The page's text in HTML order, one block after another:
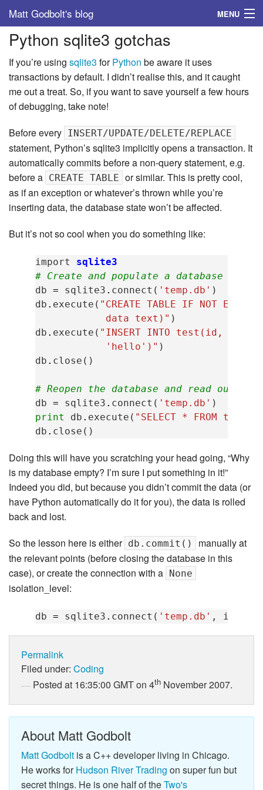
Matt Godbolt's blog MENU
Tags
Archive
About
Python sqlite3 gotchas
If you’re using sqlite3 forPython be aware it uses
transactions by default. I didn’t realise this, and it caught
me out a treat. So, if you want to save yourself a few hours
of debugging, take note!
Before every INSERT/UPDATE/DELETE/REPLACE
statement, Python’s sqlite3 implicitly opens a transaction. It
automatically commits before a non-query statement, e.g.
before a CREATE TABLE or similar. This is pretty cool,
as if an exception or whatever’s thrown while you’re
inserting data, the database state won’t be affected.
But it’s not so cool when you do something like:
import
sqlite3
# Create and populate a database
db = sqlite3 . connect ( 'temp.db' )
db . execute ( "CREATE TABLE IF NOT
            data text)"
)
db . execute ( "INSERT INTO test(id, data)
            'hello')"
)
db . close ()
# Reopen the database and read out all
db = sqlite3 . connect ( 'temp.db' )
print
db . execute ( "SELECT * FROM test"
db . close ()
Doing this will have you scratching your head going, “Why
is my database empty? I’m sure I put something in it!”
Indeed you did, but because you didn’t commit the data (or
have Python automatically do it for you), the data is rolled
back and lost.
So the lesson here is either db.commit()
manually at
the relevant points (before closing the database in this
case), or create the connection with a
None
isolation_level:
db = sqlite3 . connect ( 'temp.db' ,
Permalink
Filed under: Coding
Posted at 16:35:00 GMT on 4th November 2007.
About Matt Godbolt
Matt Godbolt is a C++ developer living in Chicago.
He works forHudson River Trading on super fun but
secret things. He is one half of theTwo's